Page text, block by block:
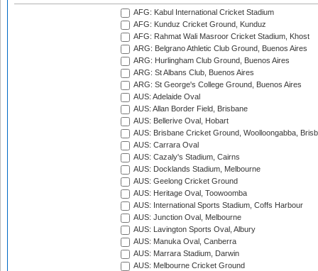
AFG: Kabul International Cricket Stadium
AFG: Kunduz Cricket Ground, Kunduz
AFG: Rahmat Wali Masroor Cricket Stadium, Khost
ARG: Belgrano Athletic Club Ground, Buenos Aires
ARG: Hurlingham Club Ground, Buenos Aires
ARG: St Albans Club, Buenos Aires
ARG: St George's College Ground, Buenos Aires
AUS: Adelaide Oval
AUS: Allan Border Field, Brisbane
AUS: Bellerive Oval, Hobart
AUS: Brisbane Cricket Ground, Woolloongabba,
AUS: Carrara Oval
AUS: Cazaly's Stadium, Cairns
AUS: Docklands Stadium, Melbourne
AUS: Geelong Cricket Ground
AUS: Heritage Oval, Toowoomba
AUS: International Sports Stadium, Coffs Harbour
AUS: Junction Oval, Melbourne
AUS: Lavington Sports Oval, Albury
AUS: Manuka Oval, Canberra
AUS: Marrara Stadium, Darwin
AUS: Melbourne Cricket Ground